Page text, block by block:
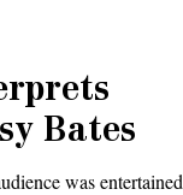
Bates
was entertained